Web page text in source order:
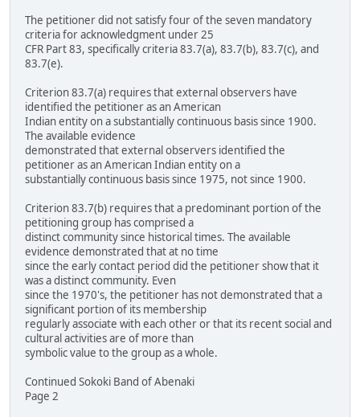
The petitioner did not satisfy four of the seven mandatory
criteria for acknowledgment under 25
CFR Part 83, specifically criteria 83.7(a), 83.7(b), 83.7(c), and
83.7(e).
Criterion 83.7(a) requires that external observers have
identified the petitioner as an American
Indian entity on a substantially continuous basis since 1900.
The available evidence
demonstrated that external observers identified the
petitioner as an American Indian entity on a
substantially continuous basis since 1975, not since 1900.
Criterion 83.7(b) requires that a predominant portion of the
petitioning group has comprised a
distinct community since historical times. The available
evidence demonstrated that at no time
since the early contact period did the petitioner show that it
was a distinct community. Even
since the 1970's, the petitioner has not demonstrated that a
significant portion of its membership
regularly associate with each other or that its recent social and
cultural activities are of more than
symbolic value to the group as a whole.
Continued Sokoki Band of Abenaki
Page 2